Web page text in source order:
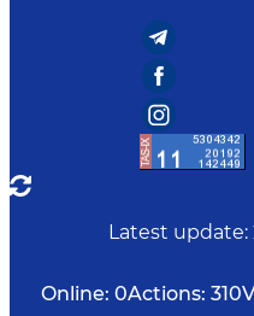
Latest update:
Online: 0Actions: 310